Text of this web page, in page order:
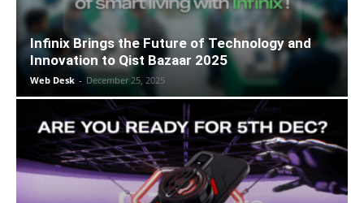
Infinix Brings the Future of Technology and
Innovation to Qist Bazaar 2025
Web Desk - December 25, 2025